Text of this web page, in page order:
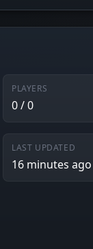
PLAYERS
0 / 0
LAST UPDATED
16 minutes ago